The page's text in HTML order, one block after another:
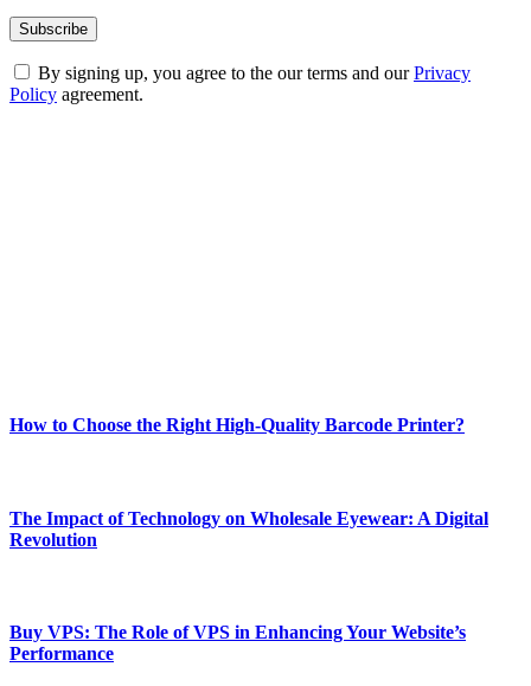
By signing up, you agree to the our terms and ourPrivacy
Policy agreement.
How to Choose the Right High-Quality Barcode Printer?
The Impact of Technology on Wholesale Eyewear: A Digital
Revolution
Buy VPS: The Role of VPS in Enhancing Your Website’s
Performance